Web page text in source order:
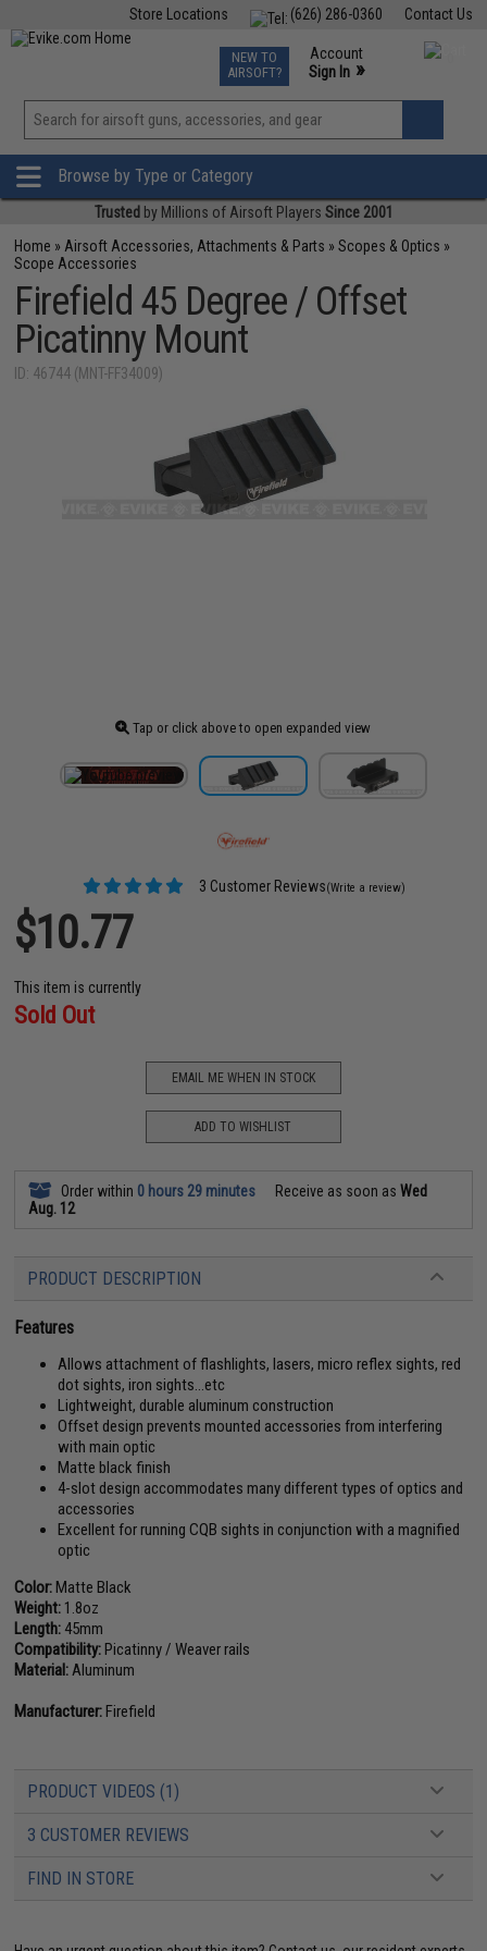
Contact Us
(626) 286-0360
Store Locations
TCG Events
Phone Support M-F 7am-5pm PST
NEW TO
AIRSOFT?
Account
Sign In »
View
»
Browse by Type or Category
Trusted by Millions of Airsoft Players Since 2001
Home » Airsoft Accessories, Attachments & Parts »Scopes & Optics »
Scope Accessories
Firefield 45 Degree / Offset
Picatinny Mount
ID: 46744 (MNT-FF34009)
Tap or click above to open expanded view
3 Customer Reviews(Write a review)
$10.77
This item is currently
Sold Out
EMAIL ME WHEN IN STOCK
ADD TO WISHLIST
Order within 0 hours 29 minutes Receive as soon asWed
Aug. 12
PRODUCT DESCRIPTION
Features
Allows attachment of flashlights, lasers, micro reflex sights, red
dot sights, iron sights...etc
Lightweight, durable aluminum construction
Offset design prevents mounted accessories from interfering
with main optic
Matte black finish
4-slot design accommodates many different types of optics and
accessories
Excellent for running CQB sights in conjunction with a magnified
optic
Color:Matte Black
Weight: 1.8oz
Length: 45mm
Compatibility:Picatinny / Weaver rails
Material:Aluminum
Manufacturer:Firefield
PRODUCT VIDEOS (1)
3 CUSTOMER REVIEWS
FIND IN STORE